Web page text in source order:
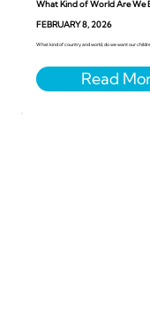
What Kind of World Are We
FEBRUARY 8, 2026
What kind of country and world, do we want our